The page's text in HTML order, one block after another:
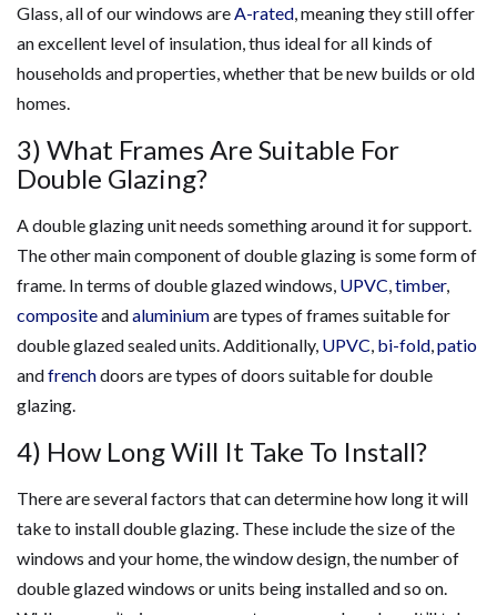
Glass, all of our windows are A-rated , meaning they still offer
an excellent level of insulation, thus ideal for all kinds of
households and properties, whether that be new builds or old
homes.
3) What Frames Are Suitable For
Double Glazing?
A double glazing unit needs something around it for support.
The other main component of double glazing is some form of
frame. In terms of double glazed windows, UPVC timber,
compositeandaluminiumare types of frames suitable for
double glazed sealed units. Additionally, UPVC bi-fold patio
andfrenchdoors are types of doors suitable for double
glazing.
4) How Long Will It Take To Install?
There are several factors that can determine how long it will
take to install double glazing. These include the size of the
windows and your home, the window design, the number of
double glazed windows or units being installed and so on.